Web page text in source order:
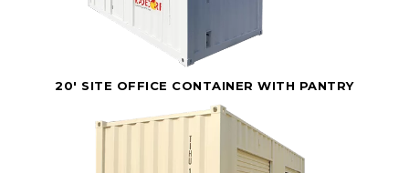
20' SITE OFFICE CONTAINER WITH PANTRY